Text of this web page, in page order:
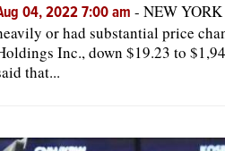
04, 2022 7:00 am - NEW
or had substantial price
Inc., down $19.23 to
that...